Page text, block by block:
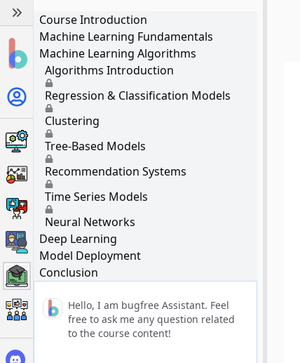
Course Introduction
Machine Learning Fundamentals
Machine Learning Algorithms
Algorithms Introduction
Regression & Classification Models
Clustering
Tree-Based Models
Recommendation Systems
Time Series Models
Neural Networks
Deep Learning
Model Deployment
Conclusion
Hello, I am bugfree Assistant. Feel
free to ask me any question related
to the course content!